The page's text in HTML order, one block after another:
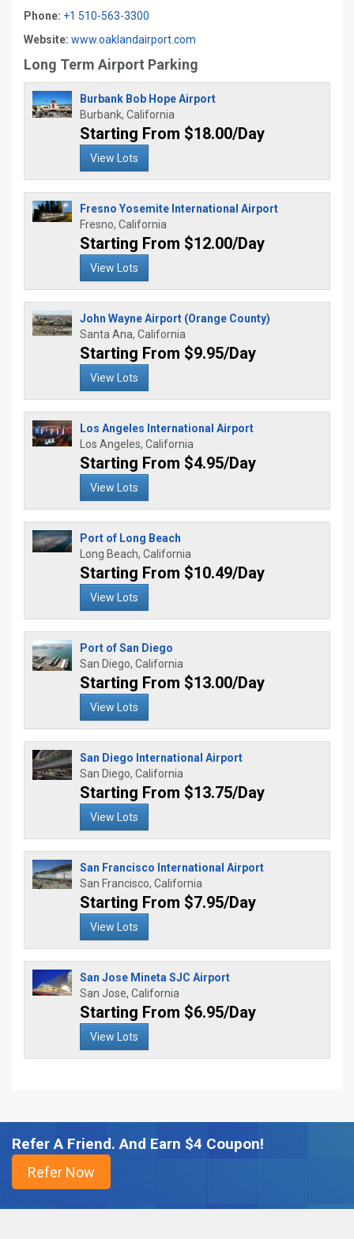
Phone: +1 510-563-3300
Website: www.oaklandairport.com
Long Term Airport Parking
Burbank Bob Hope Airport
Burbank, California
Starting From $18.00/Day
View Lots
Fresno Yosemite International Airport
Fresno, California
Starting From $12.00/Day
View Lots
John Wayne Airport (Orange County)
Santa Ana, California
Starting From $9.95/Day
View Lots
Los Angeles International Airport
Los Angeles, California
Starting From $4.95/Day
View Lots
Port of Long Beach
Long Beach, California
Starting From $10.49/Day
View Lots
Port of San Diego
San Diego, California
Starting From $13.00/Day
View Lots
San Diego International Airport
San Diego, California
Starting From $13.75/Day
View Lots
San Francisco International Airport
San Francisco, California
Starting From $7.95/Day
View Lots
San Jose Mineta SJC Airport
San Jose, California
Starting From $6.95/Day
View Lots
Refer A Friend. And Earn $4 Coupon!